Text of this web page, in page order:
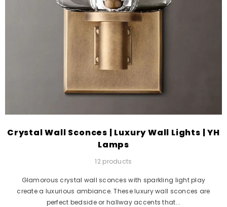
Crystal Wall Sconces | Luxury Wall Lights | YH
Lamps
12 products
Glamorous crystal wall sconces with sparkling light play
create a luxurious ambiance. These luxury wall sconces are
perfect bedside or hallway accents that...